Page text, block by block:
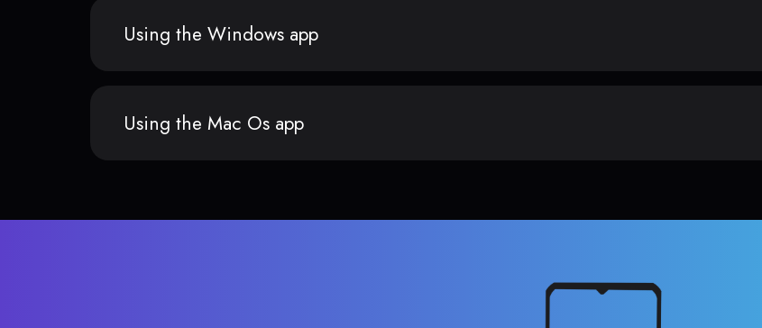
Using the Windows app
Using the Mac Os app